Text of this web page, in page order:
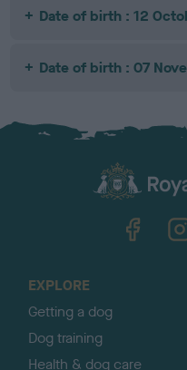
Date of birth : 12
Date of birth : 07
EXPLORE
Getting a dog
Dog training
Health & dog care